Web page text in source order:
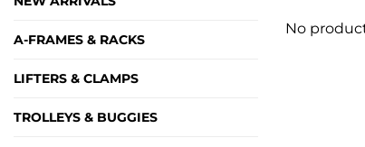
A-FRAMES & RACKS
LIFTERS & CLAMPS
TROLLEYS & BUGGIES
No